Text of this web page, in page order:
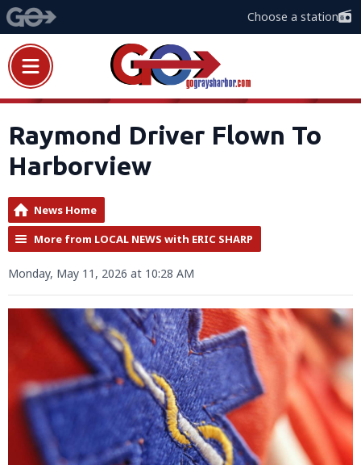
Choose a station
Raymond Driver Flown To
Harborview
News Home
More from LOCAL NEWS with ERIC SHARP
Monday, May 11, 2026 at 10:28 AM